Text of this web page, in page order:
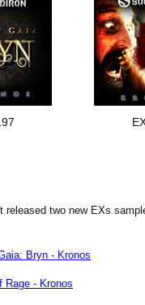
KORG
released two new EXs
Bryn - Kronos
Rage - Kronos